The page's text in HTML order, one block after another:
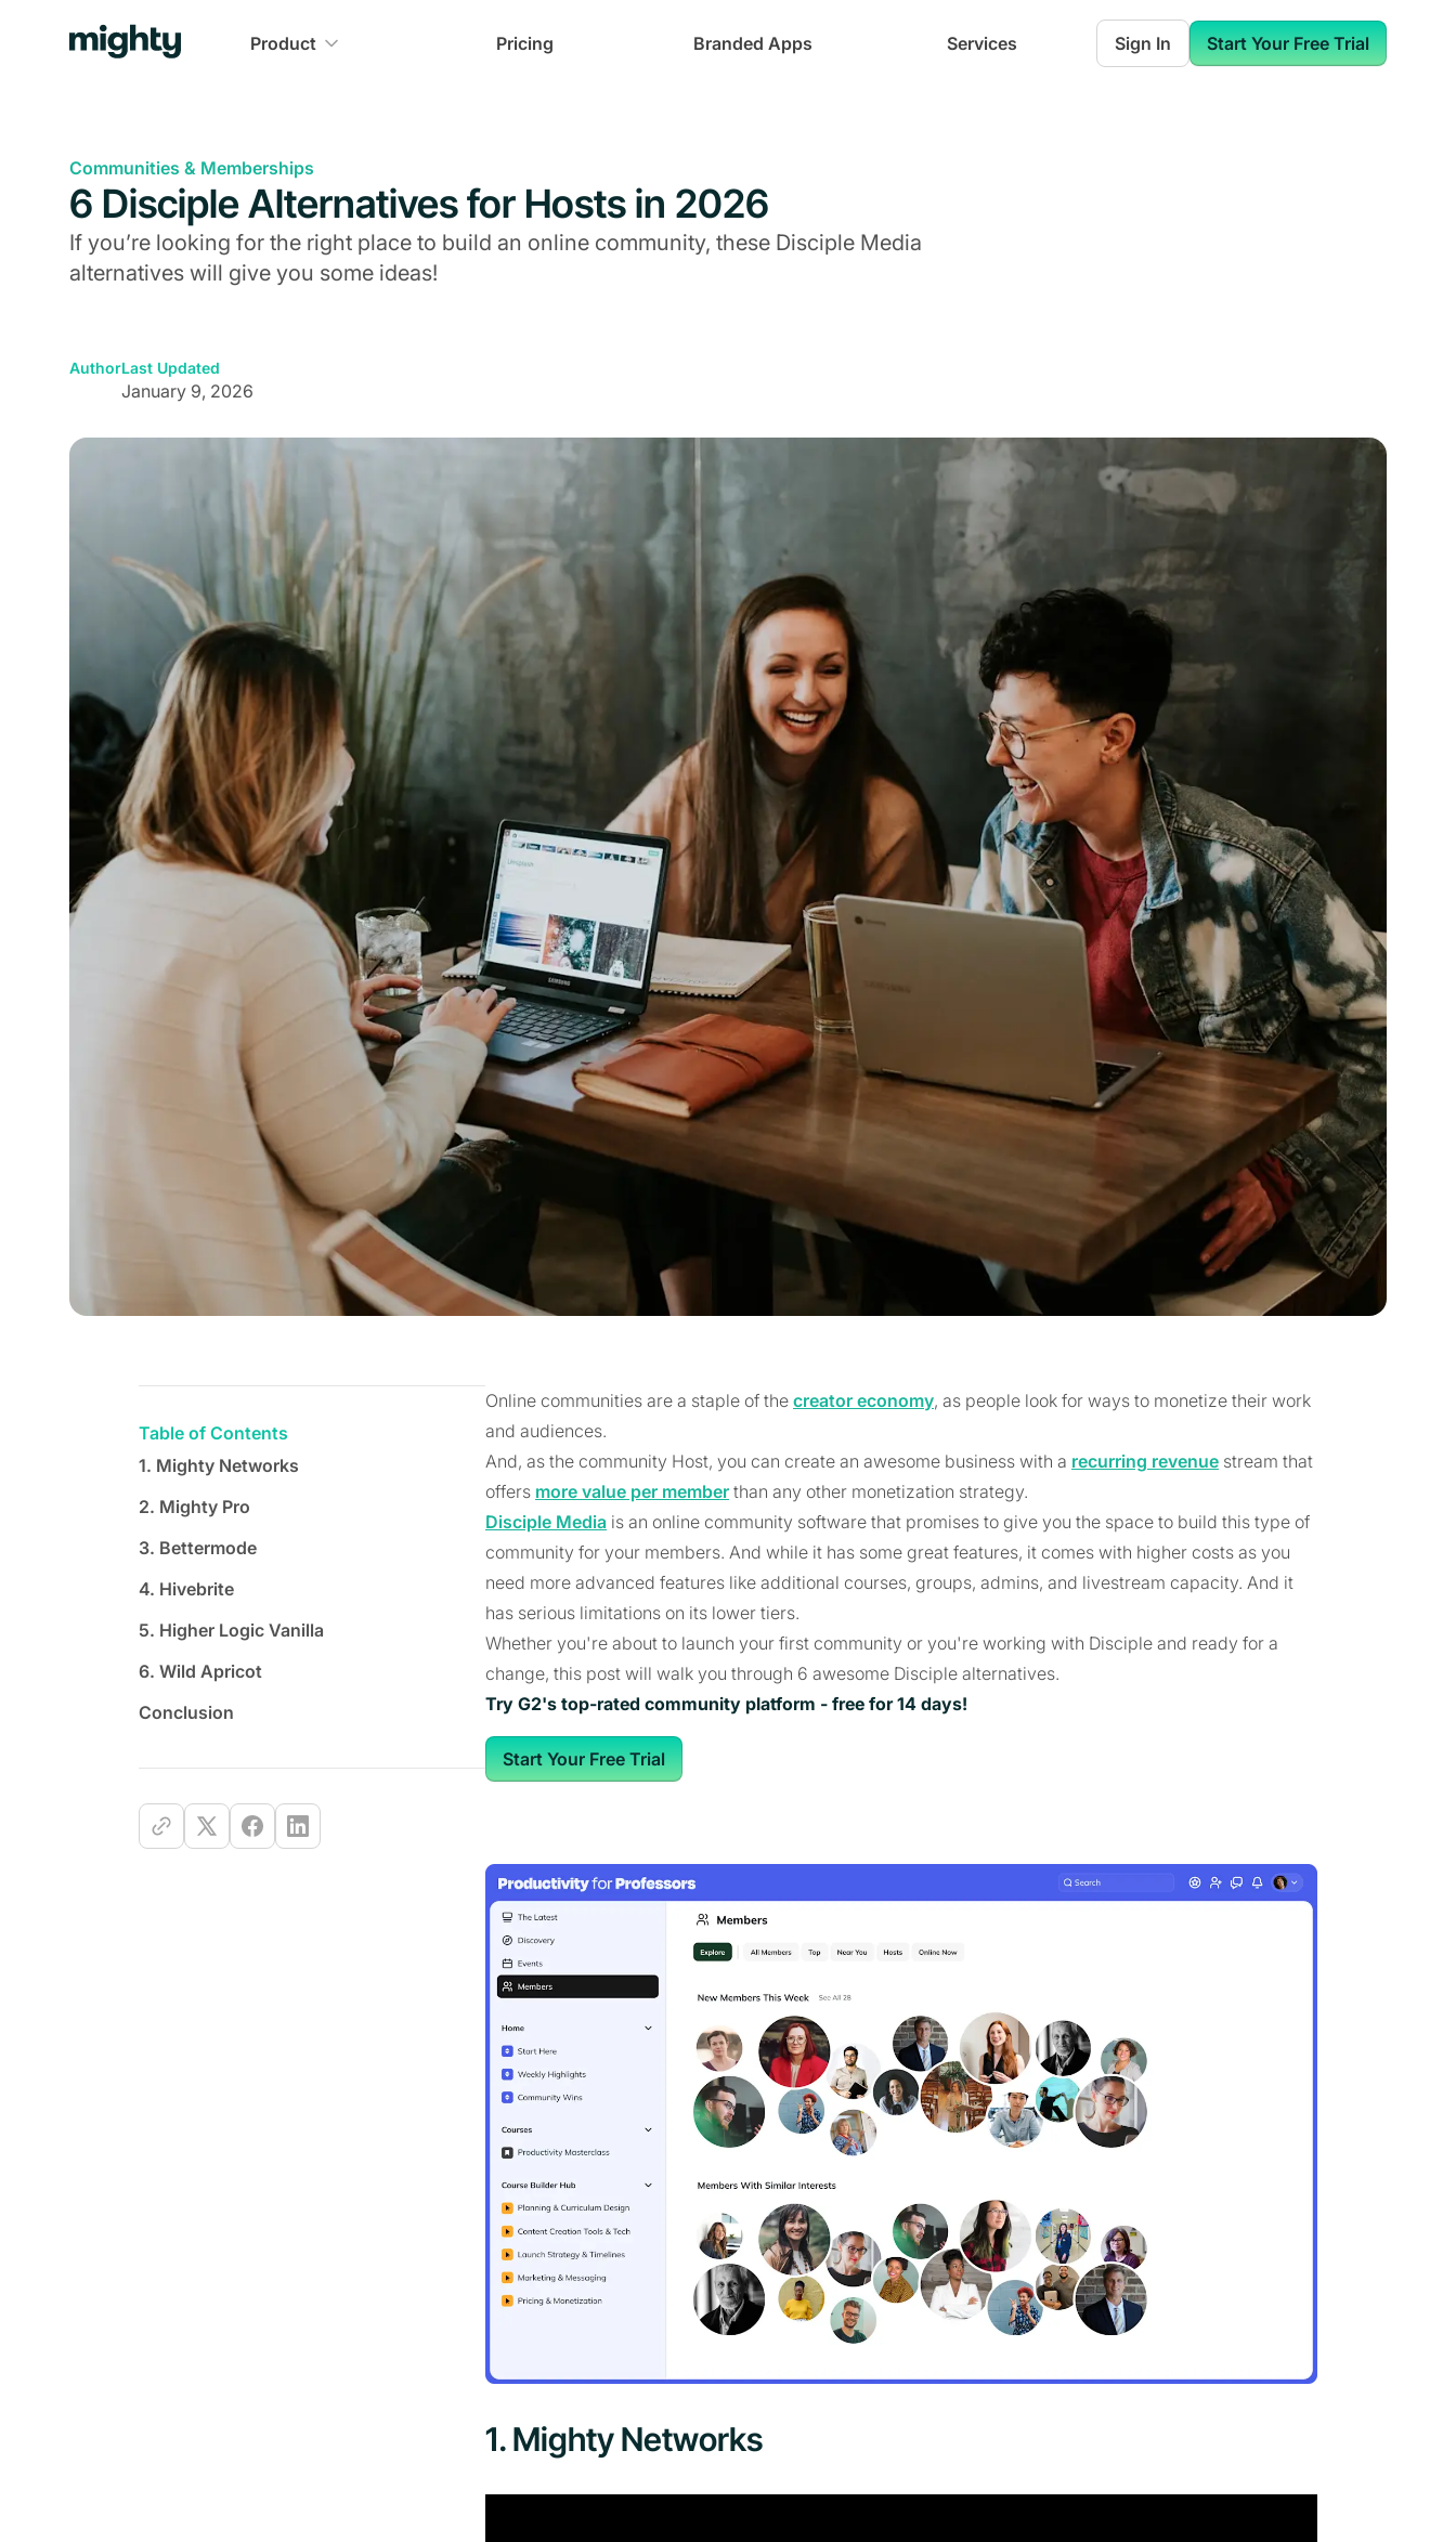
Product Pricing Branded Apps Services Sign In Start Your Free Trial
Communities & Memberships
6 Disciple Alternatives for Hosts in 2026
If you’re looking for the right place to build an online community, these Disciple Media
alternatives will give you some ideas!
AuthorLast Updated
January 9, 2026
Table of Contents
1. Mighty Networks
2. Mighty Pro
3. Bettermode
4. Hivebrite
5. Higher Logic Vanilla
6. Wild Apricot
Conclusion
Online communities are a staple of the creator economy, as people look for ways to monetize their work
and audiences.
And, as the community Host, you can create an awesome business with a recurring revenue stream that
offers more value per member than any other monetization strategy.
Disciple Media is an online community software that promises to give you the space to build this type of
community for your members. And while it has some great features, it comes with higher costs as you
need more advanced features like additional courses, groups, admins, and livestream capacity. And it
has serious limitations on its lower tiers.
Whether you're about to launch your first community or you're working with Disciple and ready for a
change, this post will walk you through 6 awesome Disciple alternatives.
Try G2's top-rated community platform - free for 14 days!
Start Your Free Trial
1. Mighty Networks